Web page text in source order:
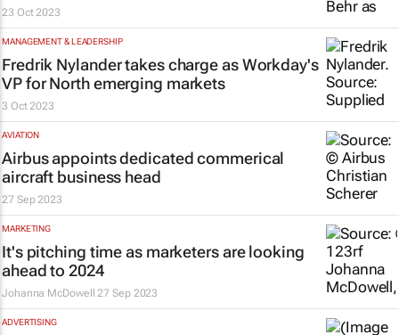
23 Oct 2023
MANAGEMENT & LEADERSHIP
Fredrik Nylander takes charge as Workday's
VP for North emerging markets
3 Oct 2023
AVIATION
Airbus appoints dedicated commerical
aircraft business head
27 Sep 2023
MARKETING
It's pitching time as marketers are looking
ahead to 2024
Johanna McDowell 27 Sep 2023
ADVERTISING